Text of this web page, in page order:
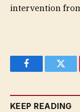
intervention
Facebook
KEEP READING